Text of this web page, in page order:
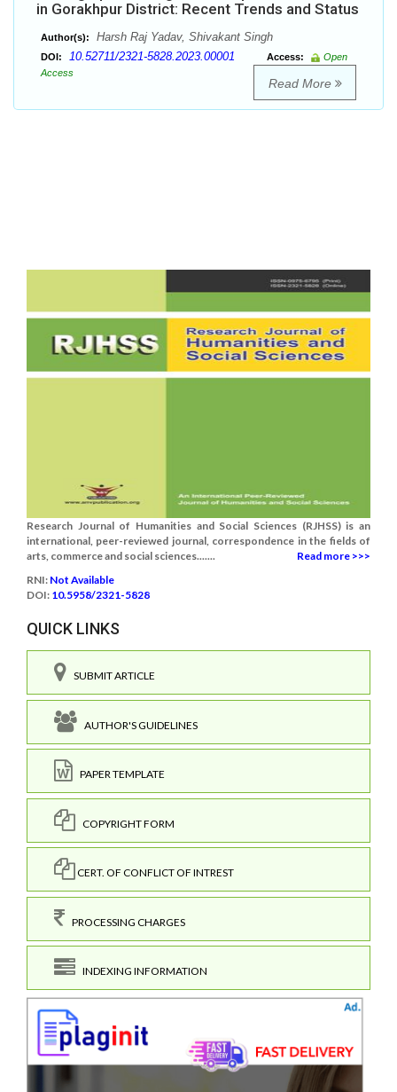
in Gorakhpur District: Recent Trends and Status
Author(s): Harsh Raj Yadav, Shivakant Singh
DOI: 10.52711/2321-5828.2023.00001 Access:
Open
Access
Read More
Research Journal of Humanities and Social Sciences (RJHSS) is an
international, peer-reviewed journal, correspondence in the fields of
arts, commerce and social sciences.......
Read more >>>
RNI: Not Available
DOI: 10.5958/2321-5828
QUICK LINKS
SUBMIT ARTICLE
AUTHOR'S GUIDELINES
PAPER TEMPLATE
COPYRIGHT FORM
CERT. OF CONFLICT OF INTREST
PROCESSING CHARGES
INDEXING INFORMATION